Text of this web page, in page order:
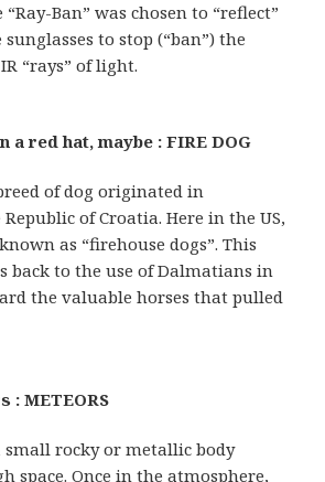
Ban” was chosen to “reflect”
to stop (“ban”) the
“rays” of light.
a red hat, maybe : FIRE DOG
of dog originated in
of Croatia. Here in the US,
as “firehouse dogs”. This
back to the use of Dalmatians in
the valuable horses that pulled
: METEORS
small rocky or metallic body
space. Once in the atmosphere,